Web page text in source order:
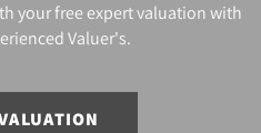
your free expert valuation with
Valuer's.